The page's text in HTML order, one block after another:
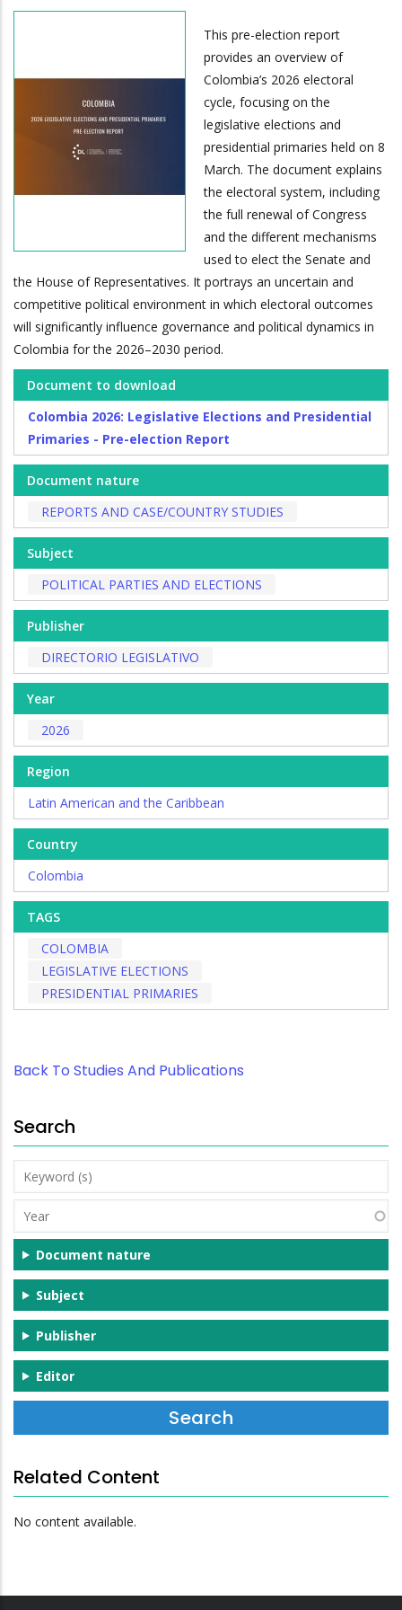
This pre-election report
provides an overview of
Colombia’s 2026 electoral
cycle, focusing on the
legislative elections and
presidential primaries held on 8
March. The document explains
the electoral system, including
the full renewal of Congress
and the different mechanisms
used to elect the Senate and
the House of Representatives. It portrays an uncertain and
competitive political environment in which electoral outcomes
will significantly influence governance and political dynamics in
Colombia for the 2026–2030 period.
Document to download
Colombia 2026: Legislative Elections and Presidential
Primaries - Pre-election Report
Document nature
REPORTS AND CASE/COUNTRY STUDIES
Subject
POLITICAL PARTIES AND ELECTIONS
Publisher
DIRECTORIO LEGISLATIVO
Year
2026
Region
Latin American and the Caribbean
Country
Colombia
TAGS
COLOMBIA
LEGISLATIVE ELECTIONS
PRESIDENTIAL PRIMARIES
Back To Studies And Publications
Search
Keyword
(s)
Year
Document nature
Subject
Publisher
Editor
Related Content
No content available.